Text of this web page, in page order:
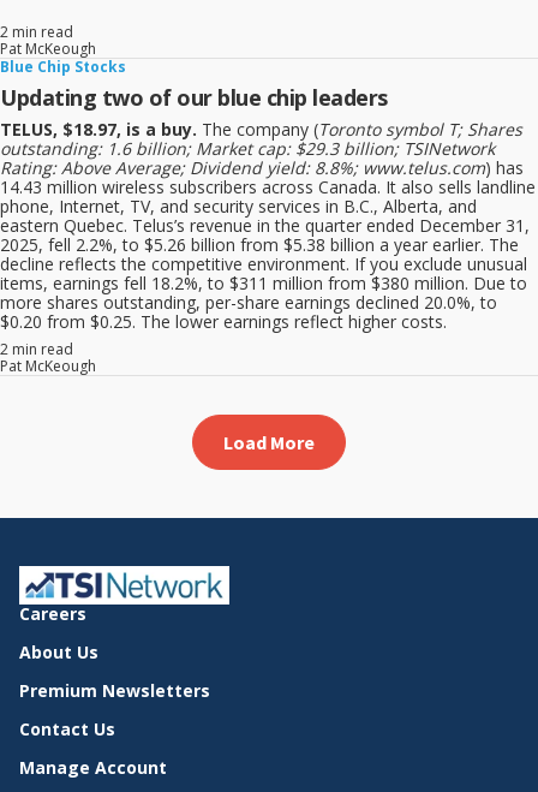
2 min read
Pat McKeough
Blue Chip Stocks
Updating two of our blue chip leaders
TELUS, $18.97, is a buy. The company (Toronto symbol T; Shares
outstanding: 1.6 billion; Market cap: $29.3 billion; TSINetwork
Rating: Above Average; Dividend yield: 8.8%; www.telus.com) has
14.43 million wireless subscribers across Canada. It also sells landline
phone, Internet, TV, and security services in B.C., Alberta, and
eastern Quebec. Telus’s revenue in the quarter ended December 31,
2025, fell 2.2%, to $5.26 billion from $5.38 billion a year earlier. The
decline reflects the competitive environment. If you exclude unusual
items, earnings fell 18.2%, to $311 million from $380 million. Due to
more shares outstanding, per-share earnings declined 20.0%, to
$0.20 from $0.25. The lower earnings reflect higher costs.
2 min read
Pat McKeough
Load More
Careers
About Us
Premium Newsletters
Contact Us
Manage Account